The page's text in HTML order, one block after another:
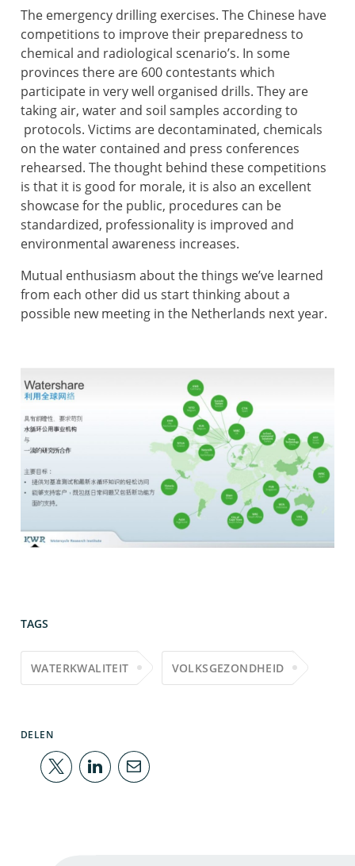
The emergency drilling exercises. The Chinese have
competitions to improve their preparedness to
chemical and radiological scenario’s. In some
provinces there are 600 contestants which
participate in very well organised drills. They are
taking air, water and soil samples according to
protocols. Victims are decontaminated, chemicals
on the water contained and press conferences
rehearsed. The thought behind these competitions
is that it is good for morale, it is also an excellent
showcase for the public, procedures can be
standardized, professionality is improved and
environmental awareness increases.
Mutual enthusiasm about the things we’ve learned
from each other did us start thinking about a
possible new meeting in the Netherlands next year.
TAGS
WATERKWALITEIT VOLKSGEZONDHEID
DELEN